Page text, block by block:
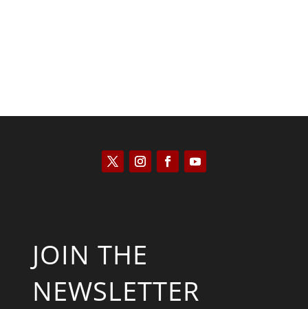
JOIN THE
NEWSLETTER